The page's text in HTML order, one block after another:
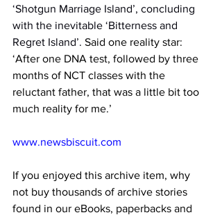
‘Shotgun Marriage Island’, concluding
with the inevitable ‘Bitterness and
Regret Island’. Said one reality star:
‘After one DNA test, followed by three
months of NCT classes with the
reluctant father, that was a little bit too
much reality for me.’
www.newsbiscuit.com
If you enjoyed this archive item, why
not buy thousands of archive stories
found in our eBooks, paperbacks and